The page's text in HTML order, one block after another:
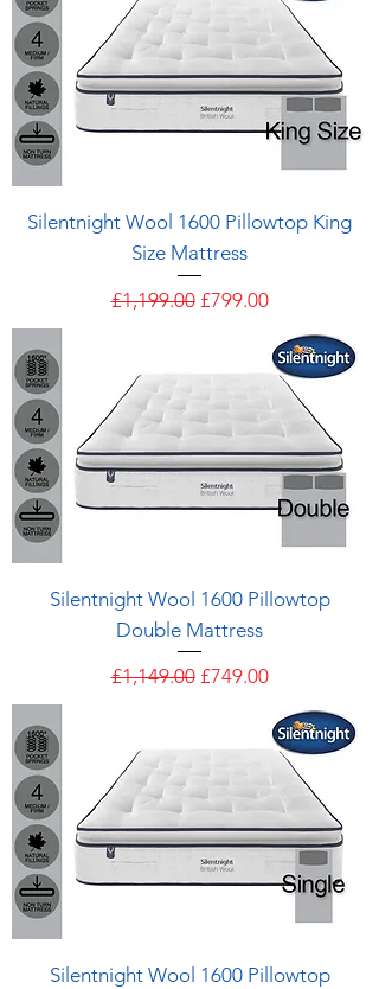
Silentnight Wool 1600 Pillowtop King
Size Mattress
Regular Price
£1,199.00 Sale Price
£799.00
Silentnight Wool 1600 Pillowtop
Double Mattress
Regular Price
£1,149.00 Sale Price
£749.00
Silentnight Wool 1600 Pillowtop